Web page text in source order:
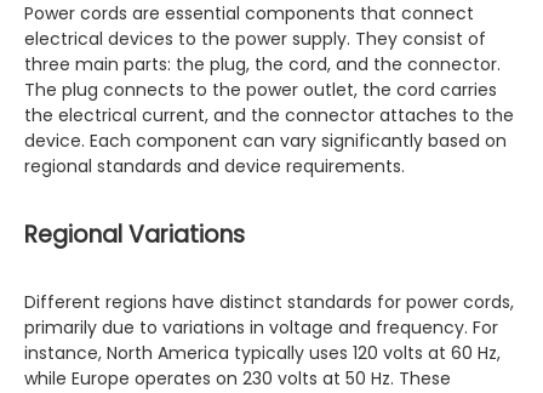
Power cords are essential components that connect
electrical devices to the power supply. They consist of
three main parts: the plug, the cord, and the connector.
The plug connects to the power outlet, the cord carries
the electrical current, and the connector attaches to the
device. Each component can vary significantly based on
regional standards and device requirements.
Regional Variations
Different regions have distinct standards for power cords,
primarily due to variations in voltage and frequency. For
instance, North America typically uses 120 volts at 60 Hz,
while Europe operates on 230 volts at 50 Hz. These